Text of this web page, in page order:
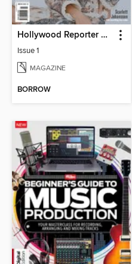
Hollywood Reporter Australia
Issue 1
MAGAZINE
BORROW